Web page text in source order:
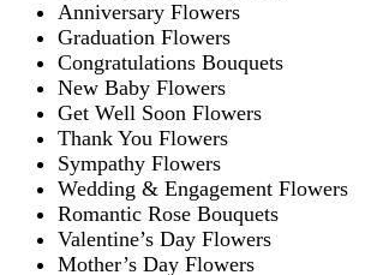
Anniversary Flowers
Graduation Flowers
Congratulations Bouquets
New Baby Flowers
Get Well Soon Flowers
Thank You Flowers
Sympathy Flowers
Wedding & Engagement Flowers
Romantic Rose Bouquets
Valentine’s Day Flowers
Mother’s Day Flowers